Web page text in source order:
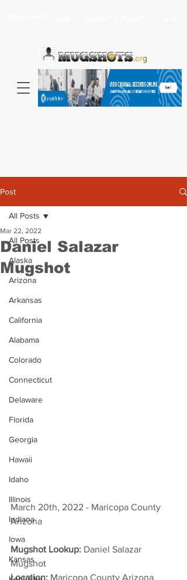
Post
All Posts
Alaska
Arizona
Arkansas
California
Alabama
Colorado
Connecticut
Delaware
Florida
Georgia
Hawaii
Idaho
Illinois
Indiana
Iowa
Kansas
All Posts
Daniel Salazar
Mugshot
Mar 22, 2022
March 20th, 2022 - Maricopa County
Arizona
Mugshot Lookup: Daniel Salazar
Mugshot
Location: Maricopa County Arizona